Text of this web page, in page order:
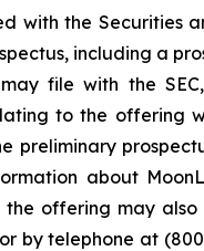
the Securities
including a
file with the
to the offering
preliminary
about
offering may
by telephone at